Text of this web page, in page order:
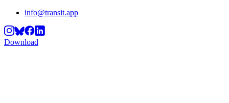
info@transit.app
Download